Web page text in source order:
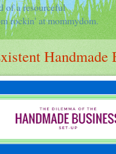
of a resourceful
rockin' at mommydom.
Handmade